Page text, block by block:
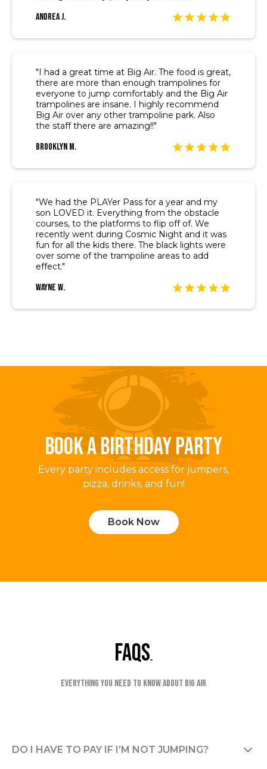
Andrea J.
"I had a great time at Big Air. The food is great,
there are more than enough trampolines for
everyone to jump comfortably and the Big Air
trampolines are insane. I highly recommend
Big Air over any other trampoline park. Also
the staff there are amazing!!"
Brooklyn M.
"We had the PLAYer Pass for a year and my
son LOVED it. Everything from the obstacle
courses, to the platforms to flip off of. We
recently went during Cosmic Night and it was
fun for all the kids there. The black lights were
over some of the trampoline areas to add
effect."
Wayne W.
BOOK A BIRTHDAY PARTY
Every party includes access for jumpers,
pizza, drinks, and fun!
Book Now
faqs
Everything you need to know about Big Air
DO I HAVE TO PAY IF I’M NOT JUMPING?